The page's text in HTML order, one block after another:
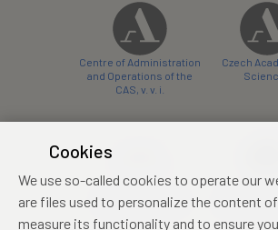
Centre of Administration
and Operations of the
CAS, v. v. i.
Czech
conference centre
konferenční
Cookies
We use so-called cookies to operate our
are files used to personalize the content
measure its functionality and to ensure